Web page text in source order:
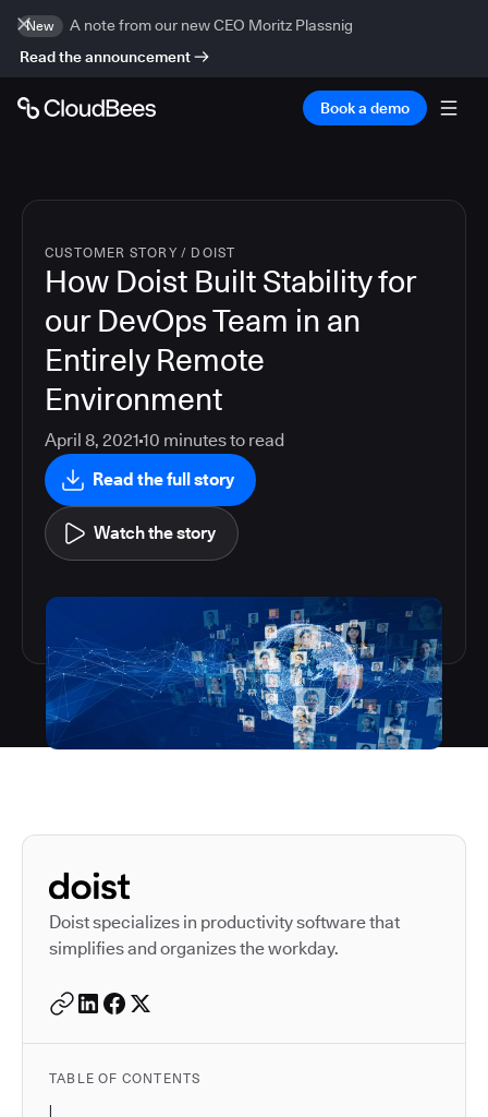
New
A note from our new CEO Moritz Plassnig
Read the announcement
Book a demo
CUSTOMER STORY / DOIST
How Doist Built Stability for
our DevOps Team in an
Entirely Remote
Environment
April 8, 2021 10 minutes to read
Read the full story
Watch the story
Autodesk is a leader in
Doist specializes in productivity software that
simplifies and organizes the workday.
TABLE OF CONTENTS